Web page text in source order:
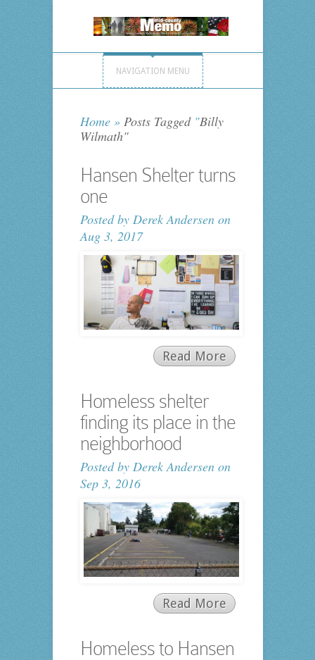
NAVIGATION MENU
Home »Posts Tagged "Billy
Wilmath"
Hansen Shelter turns
one
Posted by Derek Andersenon
Aug 3, 2017
Read More
Homeless shelter
finding its place in the
neighborhood
Posted by Derek Andersenon
Sep 3, 2016
Read More
Homeless to Hansen